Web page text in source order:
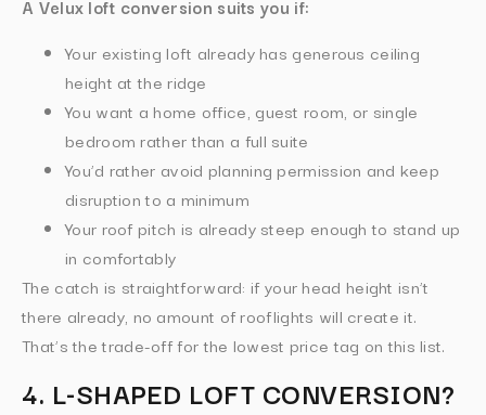
A Velux loft conversion suits you if:
Your existing loft already has generous ceiling
height at the ridge
You want a home office, guest room, or single
bedroom rather than a full suite
You’d rather avoid planning permission and keep
disruption to a minimum
Your roof pitch is already steep enough to stand up
in comfortably
The catch is straightforward: if your head height isn’t
there already, no amount of rooflights will create it.
That’s the trade-off for the lowest price tag on this list.
4. L-SHAPED LOFT CONVERSION?